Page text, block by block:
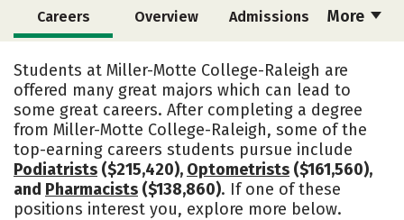
More
Careers Overview Admissions
Safety
Students at Miller-Motte College-Raleigh are
offered many great majors which can lead to
some great careers. After completing a degree
from Miller-Motte College-Raleigh, some of the
top-earning careers students pursue include
Podiatrists ($215,420), Optometrists ($161,560),
and Pharmacists ($138,860). If one of these
positions interest you, explore more below.